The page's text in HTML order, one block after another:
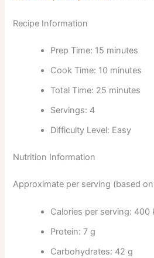
Recipe Information
Prep Time: 15 minutes
Cook Time: 10 minutes
Total Time: 25 minutes
Servings: 4
Difficulty Level: Easy
Nutrition Information
Approximate per serving (based
Calories per serving: 400
Protein: 7 g
Carbohydrates: 42 g